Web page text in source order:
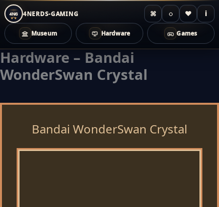
4NG 4NERDS-GAMING ⌘ ◌ ♥ i
Museum Hardware Games
Zum
springen
Hardware – Bandai
WonderSwan Crystal
Bandai WonderSwan Crystal